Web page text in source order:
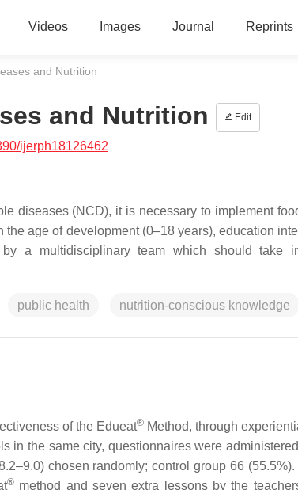
Videos Images Journal Reprints
and Nutrition
and Nutrition Edit
ijerph18126462
diseases (NCD), it is necessary to implement
age of development (0–18 years), education
a multidisciplinary team which should take
public health nutrition-conscious knowledge
of the Edueat®Method, through
in the same city, questionnaires were
chosen randomly; control group 66
®method and seven extra lessons by the